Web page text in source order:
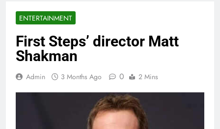
ENTERTAINMENT
First Steps’ director Matt
Shakman
Admin 3 Months Ago 0 2 Mins